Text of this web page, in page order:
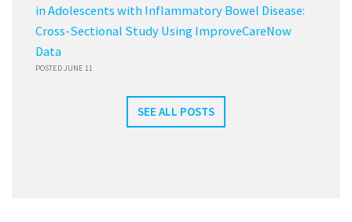
in Adolescents with Inflammatory Bowel Disease:
Cross-Sectional Study Using ImproveCareNow
Data
POSTED JUNE 11
SEE ALL POSTS